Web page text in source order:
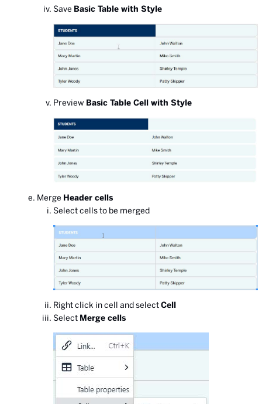
Save Basic Table with Style
Preview Basic Table Cell with Style
Merge Header cells
Select cells to be merged
Right click in cell and selectCell
Select Merge cells